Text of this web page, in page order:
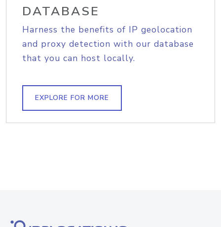
DATABASE
Harness the benefits of IP geolocation
and proxy detection with our database
that you can host locally.
EXPLORE FOR MORE